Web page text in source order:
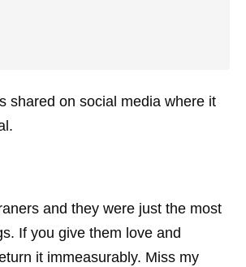
shared on social media where it
and they were just the most
If you give them love and
it immeasurably. Miss my